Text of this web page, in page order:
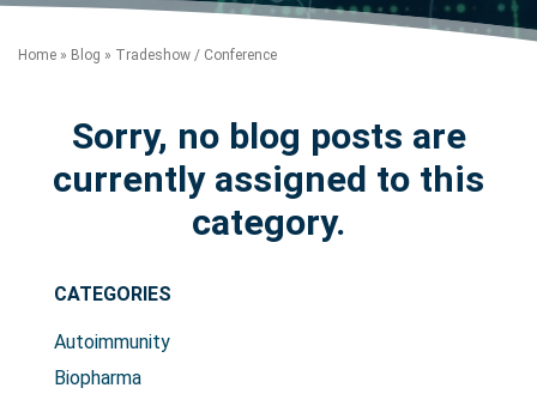
Home » Blog » Tradeshow / Conference
Sorry, no blog posts are
currently assigned to this
category.
CATEGORIES
Autoimmunity
Biopharma